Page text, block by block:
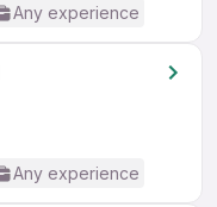
Any experience
Any experience